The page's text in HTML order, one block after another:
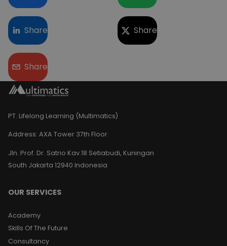
Share Share
Share
PT. Lifelong Learning (Multimatics)
Address: AXA Tower 37th Floor
Jln. Prof. Dr. Satrio Kav.18 Setiabudi, Kuningan
South Jakarta 12940 Indonesia
OUR SERVICES
Academy
Skills Of The Future
Consultancy